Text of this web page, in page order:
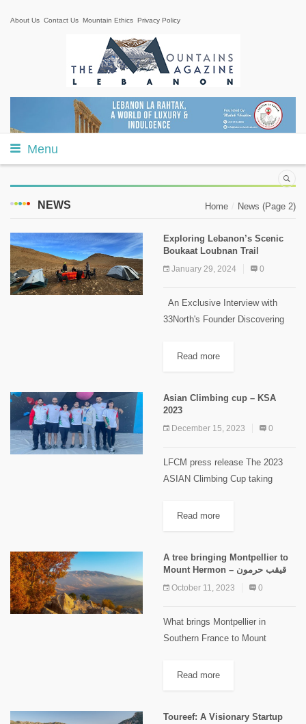
About Us Contact Us Mountain Ethics Privacy Policy
Menu
NEWS Home News (Page 2)
Exploring Lebanon’s Scenic
Boukaat Loubnan Trail
January 29, 2024 0
An Exclusive Interview with
33North's Founder Discovering
cultural heritage takes on a new
groundbreaking long-distance trail
Read more
Asian Climbing cup – KSA
2023
December 15, 2023 0
LFCM press release The 2023
ASIAN Climbing Cup taking
organization of the International
Climbing and...
Read more
A tree bringing Montpellier to
Mount Hermon – قيقب حرمون
October 11, 2023 0
What brings Montpellier in
Southern France to Mount
Montpellier maple tree or Acer
maple tree has travelled...
Read more
Toureef: A Visionary Startup